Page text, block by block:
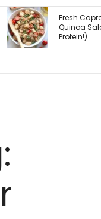
Caprese
Salad (15g